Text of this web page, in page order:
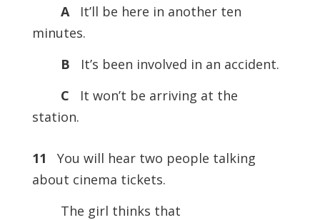
A
It’ll be here in another ten
minutes.
B
It’s been involved in an accident.
C
It won’t be arriving at the
station.
11 You will hear two people talking
about cinema tickets.
The girl thinks that